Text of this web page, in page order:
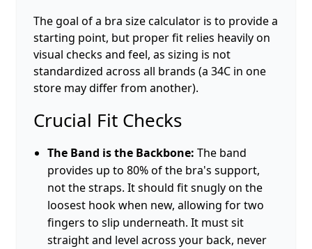
The goal of a bra size calculator is to provide a
starting point, but proper fit relies heavily on
visual checks and feel, as sizing is not
standardized across all brands (a 34C in one
store may differ from another).
Crucial Fit Checks
The Band is the Backbone: The band
provides up to 80% of the bra's support,
not the straps. It should fit snugly on the
loosest hook when new, allowing for two
fingers to slip underneath. It must sit
straight and level across your back, never